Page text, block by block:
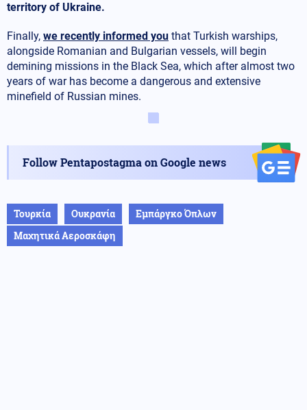
territory of Ukraine.
Finally, we recently informed you that Turkish warships,
alongside Romanian and Bulgarian vessels, will begin
demining missions in the Black Sea, which after almost two
years of war has become a dangerous and extensive
minefield of Russian mines.
Follow Pentapostagma on Google news
Τουρκία Ουκρανία
Εμπάργκο Όπλων
Μαχητικά Αεροσκάφη